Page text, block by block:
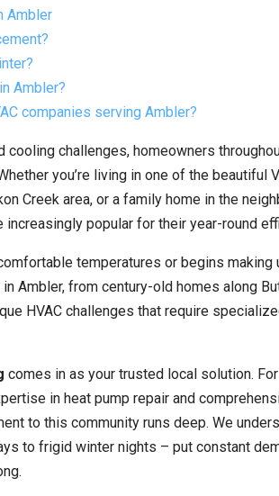
Ambler
Ambler?
companies serving Ambler?
challenges, homeowners
you’re living in one of the beautiful
Creek area, or a family home in the
popular for their year-round
temperatures or begins making
Ambler, from century-old homes along
HVAC challenges that require
comes in as your trusted local solution.
in heat pump repair and
to this community runs deep. We
to frigid winter nights – put constant